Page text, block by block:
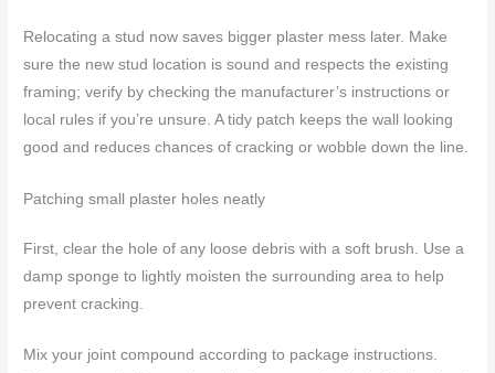
Relocating a stud now saves bigger plaster mess later. Make
sure the new stud location is sound and respects the existing
framing; verify by checking the manufacturer’s instructions or
local rules if you’re unsure. A tidy patch keeps the wall looking
good and reduces chances of cracking or wobble down the line.
Patching small plaster holes neatly
First, clear the hole of any loose debris with a soft brush. Use a
damp sponge to lightly moisten the surrounding area to help
prevent cracking.
Mix your joint compound according to package instructions.